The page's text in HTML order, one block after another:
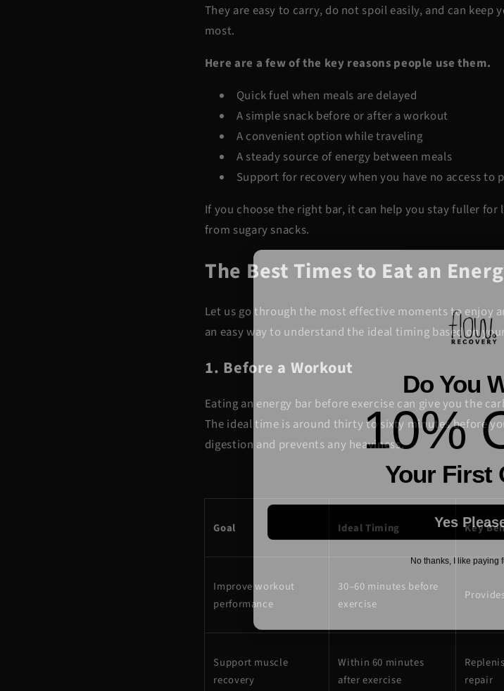
They are easy to carry, do not spoil easily, and can
most.
Here are a few of the key reasons people use them.
Quick fuel when meals are delayed
A simple snack before or after a workout
A convenient option while traveling
A steady source of energy between meals
Support for recovery when you have no access to
If you choose the right bar, it can help you stay fuller for
from sugary snacks.
The Best Times to Eat an
Let us go through the most effective moments to enjoy
an easy way to understand the ideal timing based on
1. Before a Workout
Eating an energy bar before exercise can give you the
The ideal time is around thirty to sixty minutes before
digestion and prevents any heaviness.
Goal Ideal Timing Key
Improve workout
performance
30–60 minutes before
exercise
Support muscle
recovery
Within 60 minutes
after exercise
repair
Do You
10%
Your First
Yes